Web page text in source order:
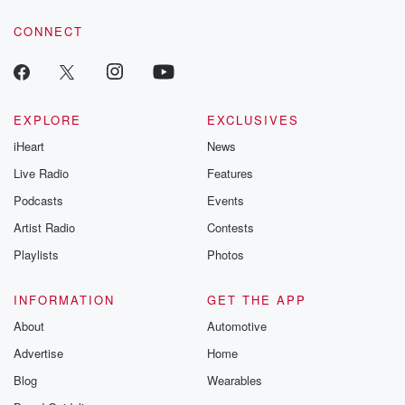
CONNECT
EXPLORE
iHeart
Live Radio
Podcasts
Artist Radio
Playlists
EXCLUSIVES
News
Features
Events
Contests
Photos
INFORMATION
About
Advertise
Blog
GET THE APP
Automotive
Home
Wearables